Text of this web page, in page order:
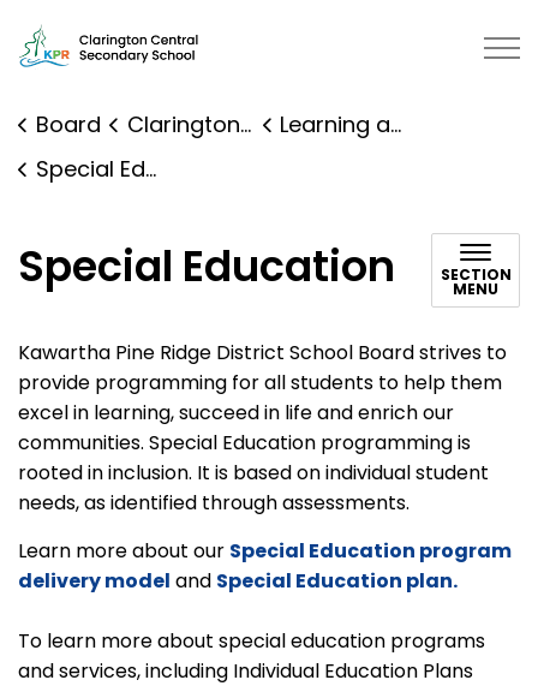
Clarington Central Secondary School | Kawartha Pine
Board Clarington Central Secondary School
Learning and Programs
Special Education
Special Education SECTION
MENU
Kawartha Pine Ridge District School Board strives to
provide programming for all students to help them
excel in learning, succeed in life and enrich our
communities. Special Education programming is
rooted in inclusion. It is based on individual student
needs, as identified through assessments.
Learn more about our Special Education program
delivery model and Special Education plan.
To learn more about special education programs
and services, including Individual Education Plans